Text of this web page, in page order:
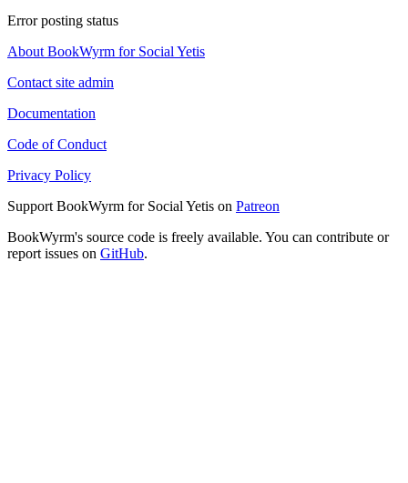
Error posting status
About BookWyrm for Social Yetis
Contact site admin
Documentation
Code of Conduct
Privacy Policy
Support BookWyrm for Social Yetis on Patreon
BookWyrm's source code is freely available. You can contribute or
report issues on GitHub.